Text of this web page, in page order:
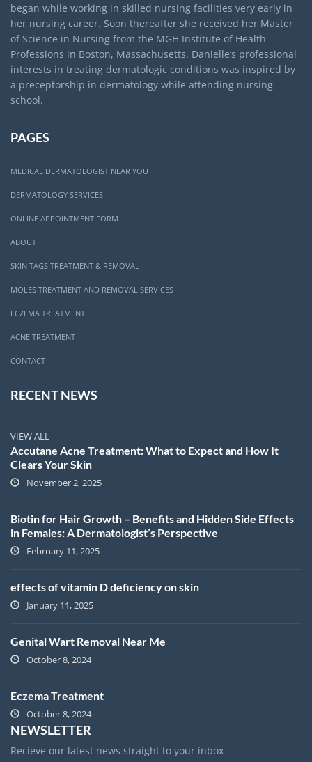
began while working in skilled nursing facilities very early in
her nursing career. Soon thereafter she received her Master
of Science in Nursing from the MGH Institute of Health
Professions in Boston, Massachusetts. Danielle’s professional
interests in treating dermatologic conditions was inspired by
a preceptorship in dermatology while attending nursing
school.
PAGES
MEDICAL DERMATOLOGIST NEAR YOU
DERMATOLOGY SERVICES
ONLINE APPOINTMENT FORM
ABOUT
SKIN TAGS TREATMENT & REMOVAL
MOLES TREATMENT AND REMOVAL SERVICES
ECZEMA TREATMENT
ACNE TREATMENT
CONTACT
RECENT NEWS
VIEW ALL
Accutane Acne Treatment: What to Expect and How It
Clears Your Skin
November 2, 2025
Biotin for Hair Growth – Benefits and Hidden Side Effects
in Females: A Dermatologist’s Perspective
February 11, 2025
effects of vitamin D deficiency on skin
January 11, 2025
Genital Wart Removal Near Me
October 8, 2024
Eczema Treatment
October 8, 2024
NEWSLETTER
Recieve our latest news straight to your inbox